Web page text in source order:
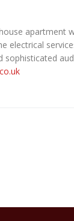
apartment
electrical